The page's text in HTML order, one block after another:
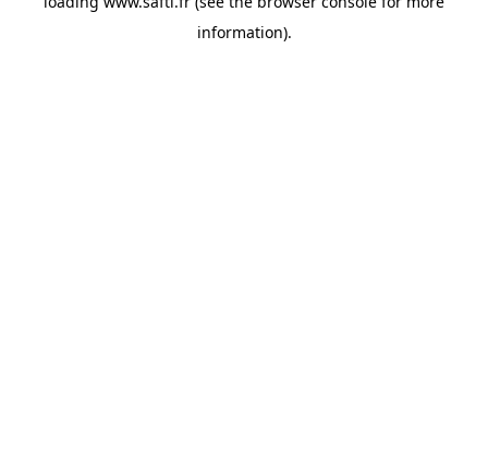
information).